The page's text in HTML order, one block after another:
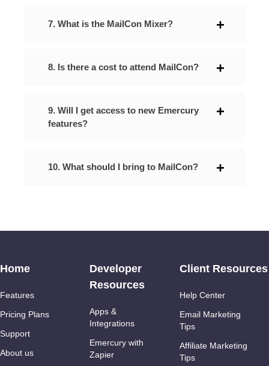
7. What is the MailCon Mixer?
8. Is there a cost to attend MailCon?
9. Will I get access to new Emercury
features?
10. What should I bring to MailCon?
Home
Features
Pricing Plans
Support
About us
Developer
Resources
Apps &
Integrations
Emercury with
Zapier
Client Resources
Help Center
Email Marketing
Tips
Affiliate Marketing
Tips